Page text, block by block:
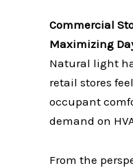
Commercial
Maximizing
Natural light
retail stores
occupant
demand on
From the